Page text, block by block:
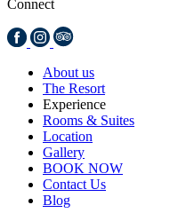
Connect
About us
The Resort
Experience
Rooms & Suites
Location
Gallery
BOOK NOW
Contact Us
Blog